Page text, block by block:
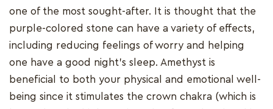
one of the most sought-after. It is thought that the
purple-colored stone can have a variety of effects,
including reducing feelings of worry and helping
one have a good night's sleep. Amethyst is
beneficial to both your physical and emotional well-
being since it stimulates the crown chakra (which is